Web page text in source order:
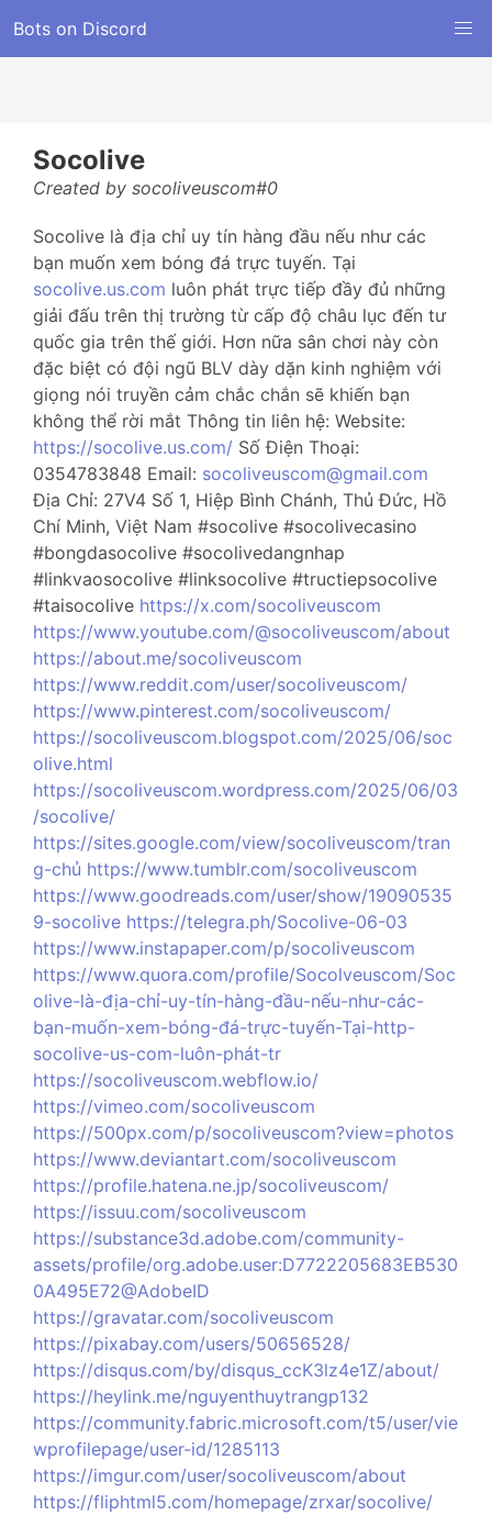
Bots on Discord
Socolive
Created by socoliveuscom#0
Socolive là địa chỉ uy tín hàng đầu nếu như các
bạn muốn xem bóng đá trực tuyến. Tại
socolive.us.com luôn phát trực tiếp đầy đủ những
giải đấu trên thị trường từ cấp độ châu lục đến tư
quốc gia trên thế giới. Hơn nữa sân chơi này còn
đặc biệt có đội ngũ BLV dày dặn kinh nghiệm với
giọng nói truyền cảm chắc chắn sẽ khiến bạn
không thể rời mắt Thông tin liên hệ: Website:
https://socolive.us.com/ Số Điện Thoại:
0354783848 Email: socoliveuscom@gmail.com
Địa Chỉ: 27V4 Số 1, Hiệp Bình Chánh, Thủ Đức, Hồ
Chí Minh, Việt Nam #socolive #socolivecasino
#bongdasocolive #socolivedangnhap
#linkvaosocolive #linksocolive #tructiepsocolive
#taisocolive https://x.com/socoliveuscom
https://www.youtube.com/@socoliveuscom/about
https://about.me/socoliveuscom
https://www.reddit.com/user/socoliveuscom/
https://www.pinterest.com/socoliveuscom/
https://socoliveuscom.blogspot.com/2025/06/soc
olive.html
https://socoliveuscom.wordpress.com/2025/06/03
/socolive/
https://sites.google.com/view/socoliveuscom/tran
g-chủ https://www.tumblr.com/socoliveuscom
https://www.goodreads.com/user/show/19090535
9-socolive https://telegra.ph/Socolive-06-03
https://www.instapaper.com/p/socoliveuscom
https://www.quora.com/profile/Socolveuscom/Soc
olive-là-địa-chỉ-uy-tín-hàng-đầu-nếu-như-các-
bạn-muốn-xem-bóng-đá-trực-tuyến-Tại-http-
socolive-us-com-luôn-phát-tr
https://socoliveuscom.webflow.io/
https://vimeo.com/socoliveuscom
https://500px.com/p/socoliveuscom?view=photos
https://www.deviantart.com/socoliveuscom
https://profile.hatena.ne.jp/socoliveuscom/
https://issuu.com/socoliveuscom
https://substance3d.adobe.com/community-
assets/profile/org.adobe.user:D7722205683EB530
0A495E72@AdobeID
https://gravatar.com/socoliveuscom
https://pixabay.com/users/50656528/
https://disqus.com/by/disqus_ccK3lz4e1Z/about/
https://heylink.me/nguyenthuytrangp132
https://community.fabric.microsoft.com/t5/user/vie
wprofilepage/user-id/1285113
https://imgur.com/user/socoliveuscom/about
https://fliphtml5.com/homepage/zrxar/socolive/